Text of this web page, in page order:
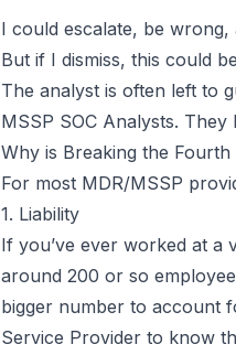
I could escalate, be
But if I dismiss, this could
The analyst is often left to
MSSP SOC Analysts. They
Why is Breaking the
For most MDR/MSSP
1. Liability
If you’ve ever worked at a
around 200 or so
bigger number to account
Service Provider to know